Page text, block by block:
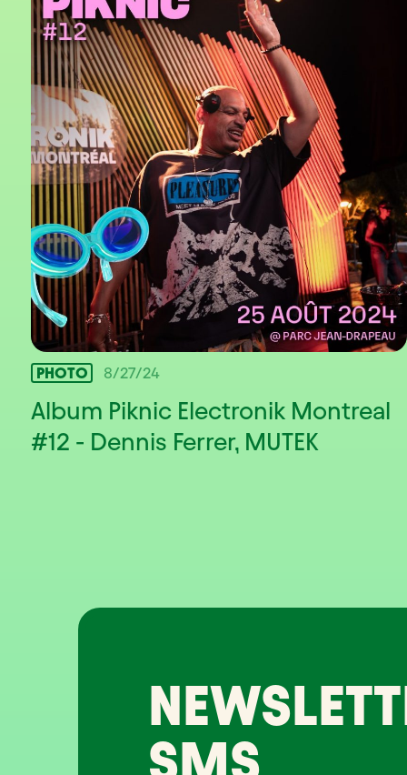
PHOTO 8/27/24
Album Piknic Electronik Montreal
#12 - Dennis Ferrer, MUTEK
SMS